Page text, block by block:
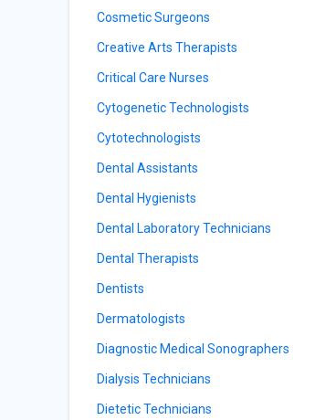
Cosmetic Surgeons
Creative Arts Therapists
Critical Care Nurses
Cytogenetic Technologists
Cytotechnologists
Dental Assistants
Dental Hygienists
Dental Laboratory Technicians
Dental Therapists
Dentists
Dermatologists
Diagnostic Medical Sonographers
Dialysis Technicians
Dietetic Technicians